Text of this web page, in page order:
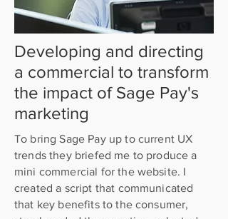
Developing and directing
a commercial to transform
the impact of Sage Pay's
marketing
To bring Sage Pay up to current UX
trends they briefed me to produce a
mini commercial for the website. I
created a script that communicated
that key benefits to the consumer,